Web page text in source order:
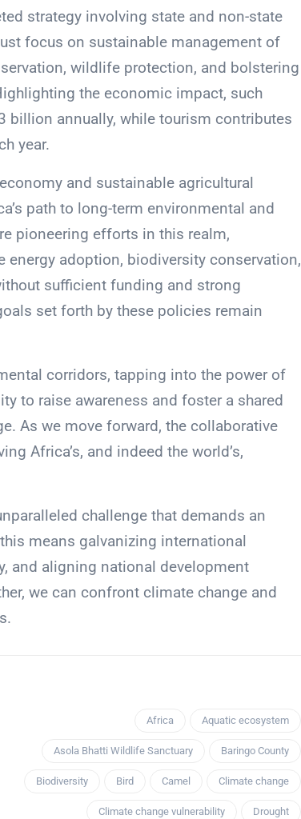
strategy involving state and non-state
focus on sustainable management of
wildlife protection, and bolstering
the economic impact, such
billion annually, while tourism contributes
year.
and sustainable agricultural
path to long-term environmental and
pioneering efforts in this realm,
adoption, biodiversity conservation,
sufficient funding and strong
set forth by these policies remain
corridors, tapping into the power of
to raise awareness and foster a shared
As we move forward, the collaborative
Africa’s, and indeed the world’s,
challenge that demands an
means galvanizing international
and aligning national development
we can confront climate change and
Africa Aquatic ecosystem
Asola Bhatti Wildlife Sanctuary Baringo County
Biodiversity Bird Camel Climate change
Climate change vulnerability Drought